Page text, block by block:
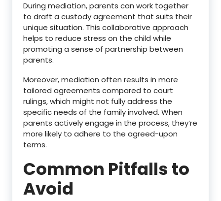
During mediation, parents can work together
to draft a custody agreement that suits their
unique situation. This collaborative approach
helps to reduce stress on the child while
promoting a sense of partnership between
parents.
Moreover, mediation often results in more
tailored agreements compared to court
rulings, which might not fully address the
specific needs of the family involved. When
parents actively engage in the process, they’re
more likely to adhere to the agreed-upon
terms.
Common Pitfalls to
Avoid